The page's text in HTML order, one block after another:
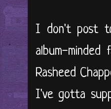
I don't post
album-
Rasheed
I've gotta